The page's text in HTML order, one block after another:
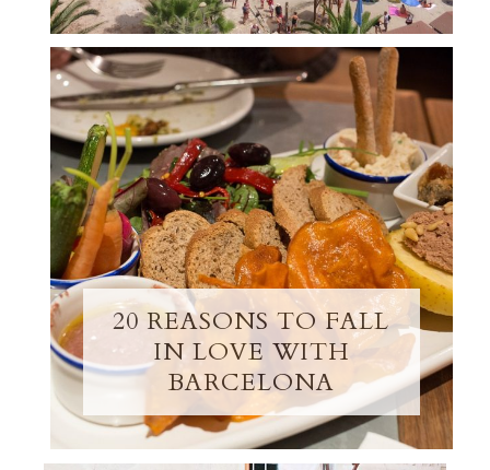
20 REASONS TO FALL
IN LOVE WITH
BARCELONA